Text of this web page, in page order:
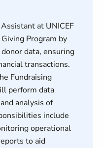
at UNICEF
Program by
data, ensuring
transactions.
Fundraising
perform data
analysis of
include
operational
to aid